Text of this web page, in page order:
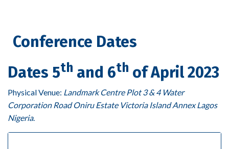
Conference Dates
Dates 5th and 6th of April 2023
Physical Venue: Landmark Centre Plot 3 & 4 Water
Corporation Road Oniru Estate Victoria Island Annex Lagos
Nigeria.